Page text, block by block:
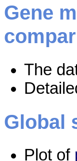
Gene
The
Global
Plot of